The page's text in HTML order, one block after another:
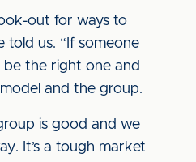
out for ways to
told us. “If someone
the right one and
and the group.
is good and we
It’s a tough market